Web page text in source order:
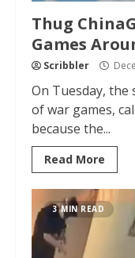
Thug
Games
Scribbler
On Tuesday, the
of war games,
because the...
Read More
3 MIN READ